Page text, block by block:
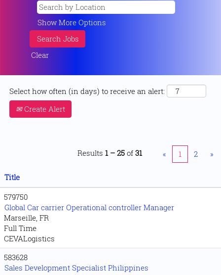
Show More Options
Clear
Select how often (in days) to receive an alert:
Create Alert
Results 1 – 25 of 31 « 1 2 »
Title
579750
Global Car carrier Operational controller Manager
Marseille, FR
Full Time
CEVALogistics
583628
Sales Development Specialist Philippines